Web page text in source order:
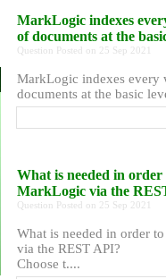
MarkLogic indexes
of documents at the
Question Posted on 25 Sep 2021
MarkLogic indexes every
documents at the basic
What is needed in
MarkLogic via the
Question Posted on 25 Sep 2021
What is needed in order
via the REST API?
Choose t....